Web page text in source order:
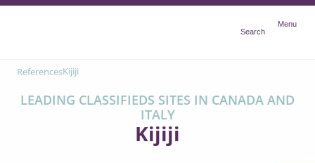
Search
Menu
ReferencesKijiji
LEADING CLASSIFIEDS SITES IN CANADA AND
ITALY
Kijiji